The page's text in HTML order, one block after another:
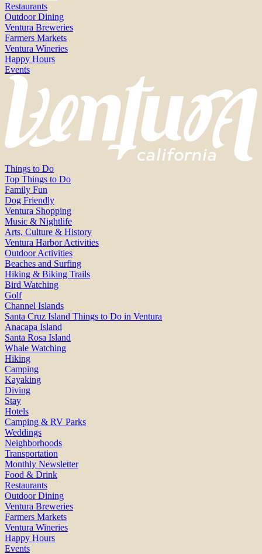
Restaurants
Outdoor Dining
Ventura Breweries
Farmers Markets
Ventura Wineries
Happy Hours
Events
Things to Do
Top Things to Do
Family Fun
Dog Friendly
Ventura Shopping
Music & Nightlife
Arts, Culture & History
Ventura Harbor Activities
Outdoor Activities
Beaches and Surfing
Hiking & Biking Trails
Bird Watching
Golf
Channel Islands
Santa Cruz Island Things to Do in Ventura
Anacapa Island
Santa Rosa Island
Whale Watching
Hiking
Camping
Kayaking
Diving
Stay
Hotels
Camping & RV Parks
Weddings
Neighborhoods
Transportation
Monthly Newsletter
Food & Drink
Restaurants
Outdoor Dining
Ventura Breweries
Farmers Markets
Ventura Wineries
Happy Hours
Events